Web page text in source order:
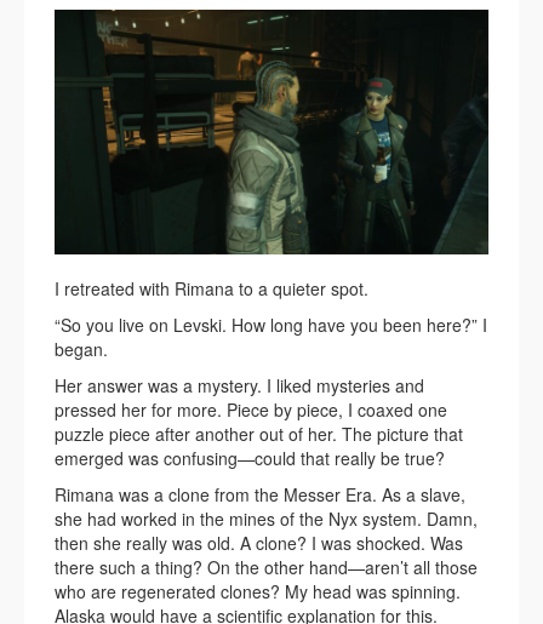
I retreated with Rimana to a quieter spot.
“So you live on Levski. How long have you been here?” I
began.
Her answer was a mystery. I liked mysteries and
pressed her for more. Piece by piece, I coaxed one
puzzle piece after another out of her. The picture that
emerged was confusing—could that really be true?
Rimana was a clone from the Messer Era. As a slave,
she had worked in the mines of the Nyx system. Damn,
then she really was old. A clone? I was shocked. Was
there such a thing? On the other hand—aren’t all those
who are regenerated clones? My head was spinning.
Alaska would have a scientific explanation for this.